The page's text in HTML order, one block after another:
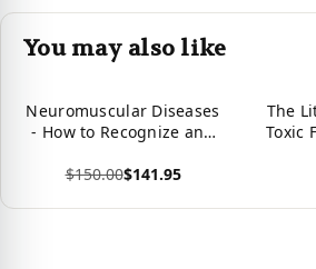
You may also like
Neuromuscular Diseases
- How to Recognize and
Recognize and Treat
$150.00$141.95
The
Toxic